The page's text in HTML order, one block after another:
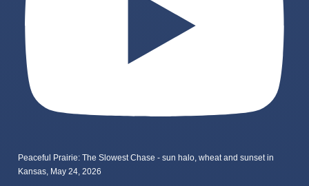
Peaceful Prairie: The Slowest Chase - sun halo, wheat and sunset in
Kansas, May 24, 2026